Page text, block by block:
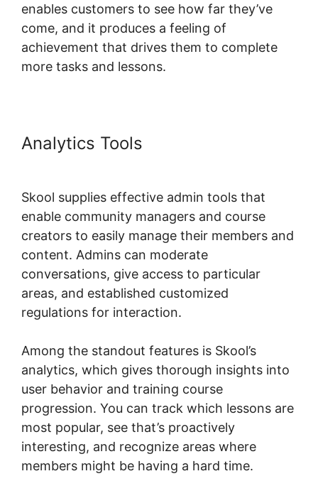
enables customers to see how far they’ve
come, and it produces a feeling of
achievement that drives them to complete
more tasks and lessons.
Analytics Tools
Skool supplies effective admin tools that
enable community managers and course
creators to easily manage their members and
content. Admins can moderate
conversations, give access to particular
areas, and established customized
regulations for interaction.
Among the standout features is Skool’s
analytics, which gives thorough insights into
user behavior and training course
progression. You can track which lessons are
most popular, see that’s proactively
interesting, and recognize areas where
members might be having a hard time.